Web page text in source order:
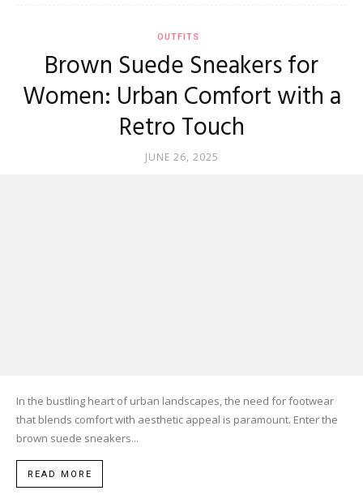
OUTFITS
Brown Suede Sneakers for
Women: Urban Comfort with a
Retro Touch
JUNE 26, 2025
In the bustling heart of urban landscapes, the need for footwear
that blends comfort with aesthetic appeal is paramount. Enter the
brown suede sneakers...
READ MORE